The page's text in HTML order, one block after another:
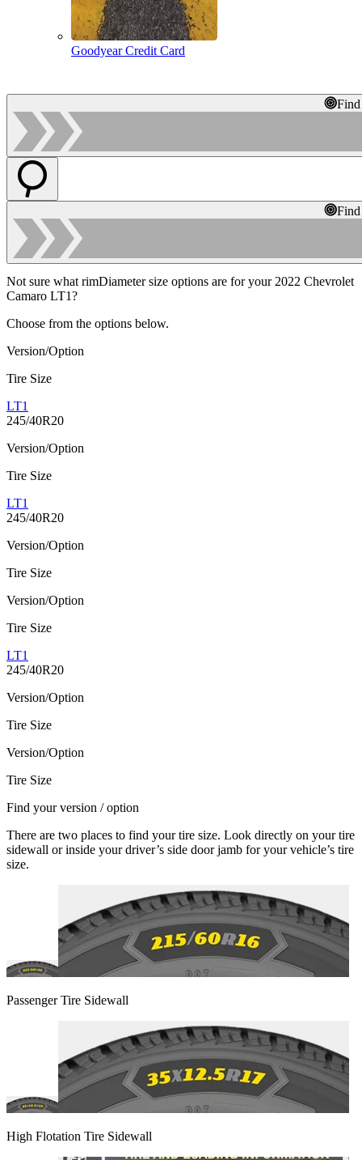
Goodyear Credit Card
Not sure what rimDiameter size options are for your 2022 Chevrolet
Camaro LT1?
Choose from the options below.
Version/Option
Tire Size
LT1
245/40R20
Version/Option
Tire Size
LT1
245/40R20
Version/Option
Tire Size
Version/Option
Tire Size
LT1
245/40R20
Version/Option
Tire Size
Version/Option
Tire Size
Find your version / option
There are two places to find your tire size. Look directly on your tire
sidewall or inside your driver’s side door jamb for your vehicle’s tire
size.
Passenger Tire Sidewall
High Flotation Tire Sidewall